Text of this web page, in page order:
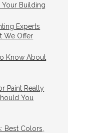
Your Building
Experts
We Offer
Know About
Paint Really
You
Best Colors,